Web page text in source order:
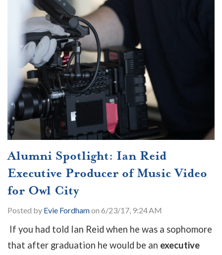
Alumni Spotlight: Ian Reid
Executive Producer of Music Video
for Owl City
Posted by Evie Fordhamon 6/23/17, 9:24 AM
If you had told Ian Reid when he was a sophomore
that after graduation he would be an executive